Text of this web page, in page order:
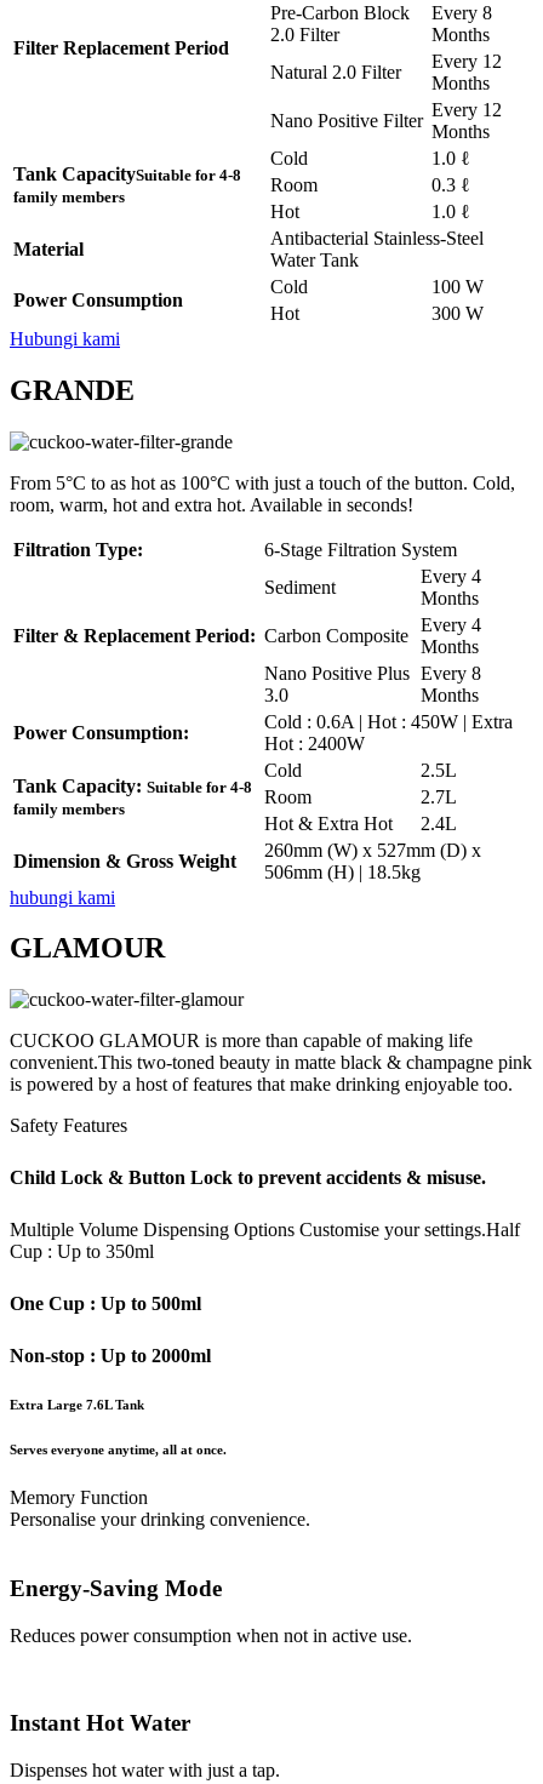
Filter Replacement Period
Pre-Carbon Block
2.0 Filter
Every 8
Months
Natural 2.0 Filter
Every 12
Months
Nano Positive Filter
Every 12
Months
Tank CapacitySuitable for 4-8
family members
Cold
1.0 ℓ
Room
0.3 ℓ
Hot
1.0 ℓ
Material
Antibacterial Stainless-Steel
Water Tank
Power Consumption
Cold
100 W
Hot
300 W
Hubungi kami
GRANDE
From 5°C to as hot as 100°C with just a touch of the button. Cold,
room, warm, hot and extra hot. Available in seconds!
Filtration Type: 6-Stage Filtration System
Filter & Replacement Period:
Sediment
Every 4
Months
Carbon Composite
Every 4
Months
Nano Positive Plus
3.0
Every 8
Months
Power Consumption:
Cold : 0.6A | Hot : 450W | Extra
Hot : 2400W
Tank Capacity: Suitable for 4-8
family members
Cold
2.5L
Room
2.7L
Hot & Extra Hot
2.4L
Dimension & Gross Weight
260mm (W) x 527mm (D) x
506mm (H) | 18.5kg
hubungi kami
GLAMOUR
CUCKOO GLAMOUR is more than capable of making life
convenient.This two-toned beauty in matte black & champagne pink
is powered by a host of features that make drinking enjoyable too.
Safety Features
Child Lock & Button Lock to prevent accidents & misuse.
Multiple Volume Dispensing Options Customise your settings.Half
Cup : Up to 350ml
One Cup : Up to 500ml
Non-stop : Up to 2000ml
Extra Large 7.6L Tank
Serves everyone anytime, all at once.
Memory Function
Personalise your drinking convenience.
Energy-Saving Mode
Reduces power consumption when not in active use.
Instant Hot Water
Dispenses hot water with just a tap.